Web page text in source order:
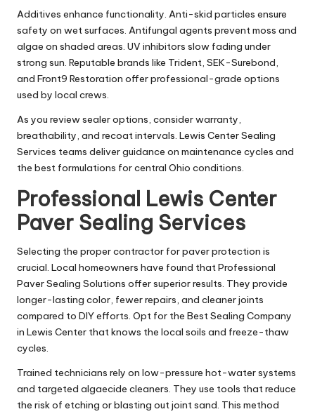
Additives enhance functionality. Anti-skid particles ensure
safety on wet surfaces. Antifungal agents prevent moss and
algae on shaded areas. UV inhibitors slow fading under
strong sun. Reputable brands like Trident, SEK-Surebond,
and Front9 Restoration offer professional-grade options
used by local crews.
As you review sealer options, consider warranty,
breathability, and recoat intervals. Lewis Center Sealing
Services teams deliver guidance on maintenance cycles and
the best formulations for central Ohio conditions.
Professional Lewis Center
Paver Sealing Services
Selecting the proper contractor for paver protection is
crucial. Local homeowners have found that Professional
Paver Sealing Solutions offer superior results. They provide
longer-lasting color, fewer repairs, and cleaner joints
compared to DIY efforts. Opt for the Best Sealing Company
in Lewis Center that knows the local soils and freeze-thaw
cycles.
Trained technicians rely on low-pressure hot-water systems
and targeted algaecide cleaners. They use tools that reduce
the risk of etching or blasting out joint sand. This method